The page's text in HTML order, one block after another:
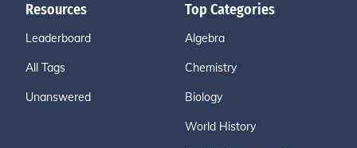
Resources
Leaderboard
All Tags
Unanswered
Top Categories
Algebra
Chemistry
Biology
World History